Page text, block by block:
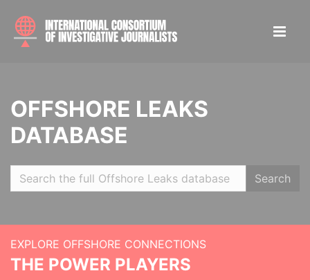
OFFSHORE LEAKS
DATABASE
Search
EXPLORE OFFSHORE CONNECTIONS
THE POWER PLAYERS